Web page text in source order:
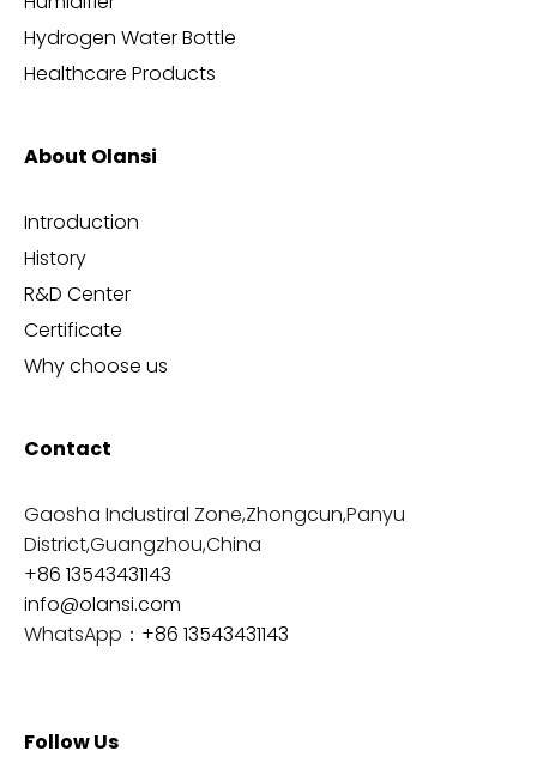
Hydrogen Water Bottle
Healthcare Products
About Olansi
Introduction
History
R&D Center
Certificate
Why choose us
Contact
Gaosha Industiral Zone,Zhongcun,Panyu
District,Guangzhou,China
+86 13543431143
info@olansi.com
WhatsApp： +86 13543431143
Follow Us